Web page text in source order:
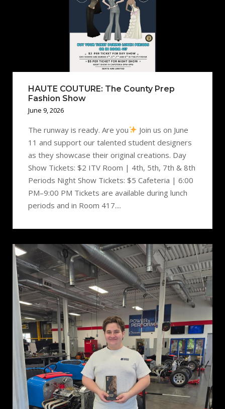
HAUTE COUTURE: The County Prep
Fashion Show
June 9, 2026
The runway is ready. Are you
Join us on June
11 and support our talented student designers
as they showcase their original creations. Day
Show Tickets: $2 ITV Room | 4th, 5th, 7th & 8th
Periods Night Show Tickets: $5 Cafeteria | 6:00
PM–9:00 PM Tickets are available during lunch
periods and in Room 417....